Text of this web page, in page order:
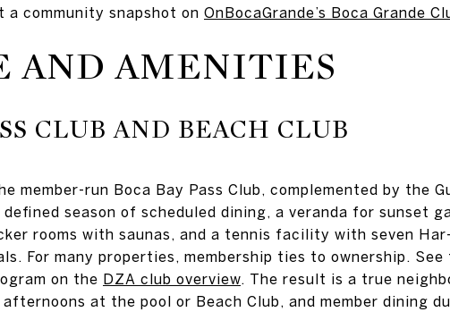
a community snapshot on OnBocaGrande’s Boca Grande
AND AMENITIES
CLUB AND BEACH CLUB
member-run Boca Bay Pass Club, complemented by the
defined season of scheduled dining, a veranda for sunset
rooms with saunas, and a tennis facility with seven
For many properties, membership ties to ownership. See
on the DZA club overview. The result is a true
at the pool or Beach Club, and member dining